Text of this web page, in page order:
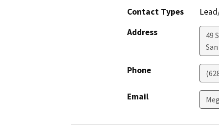
Contact Types
Address
49
Phone
Email